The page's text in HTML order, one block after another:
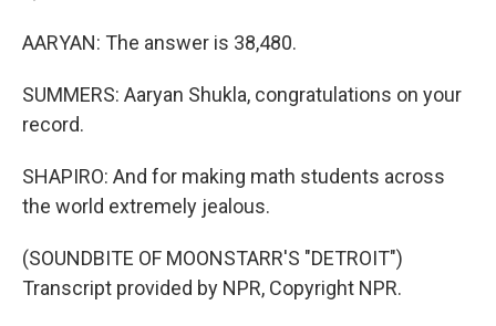
AARYAN: The answer is 38,480.
SUMMERS: Aaryan Shukla, congratulations on your
record.
SHAPIRO: And for making math students across
the world extremely jealous.
(SOUNDBITE OF MOONSTARR'S "DETROIT")
Transcript provided by NPR, Copyright NPR.